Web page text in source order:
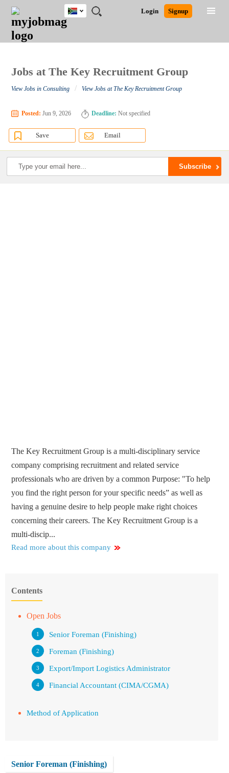
JOBS
JOBS
FIELD
JOBS
CITY
JOBS
EDUCATION
JOBS
PROVINCE
JOBS
INDUSTRY
REMOTE
JOBS
CAREER
ADVICE
RESOURCES
POST
JOB
/
LOGIN
SIGNUP
Login Signup
South
Africa
UK
Close
Detailed Search
Jobs at The Key Recruitment Group
View Jobs in Consulting / View Jobs at The Key Recruitment Group
Posted: Jun 9, 2026 Deadline: Not specified
Save Email
The Key Recruitment Group is a multi-disciplinary service
company comprising recruitment and related service
professionals who are driven by a common Purpose: "To help
you find the right person for your specific needs” as well as
having a genuine desire to help people make right choices
concerning their careers. The Key Recruitment Group is a
multi-discip...
Read more about this company
Contents
Open Jobs
Senior Foreman (Finishing)
Foreman (Finishing)
Export/Import Logistics Administrator
Financial Accountant (CIMA/CGMA)
Method of Application
Senior Foreman (Finishing)